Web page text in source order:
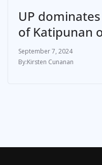
UP
of Katipunan
September 7, 2024
Kirsten Cunanan